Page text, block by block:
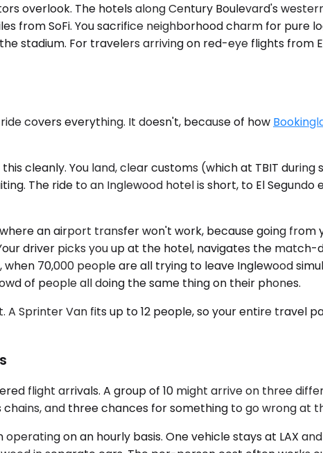
overlook. The hotels along Century Boulevard's
from SoFi. You sacrifice neighborhood charm for pure
stadium. For travelers arriving on red-eye flights from
covers everything. It doesn't, because of how
cleanly. You land, clear customs (which at TBIT
The ride to an Inglewood hotel is short, to El
where an airport transfer won't work, because going
driver picks you up at the hotel, navigates the
70,000 people are all trying to leave Inglewood
of people all doing the same thing on their phones.
Sprinter Van fits up to 12 people, so your entire travel
flight arrivals. A group of 10 might arrive on three
and three chances for something to go wrong at
operating on an hourly basis. One vehicle stays at LAX